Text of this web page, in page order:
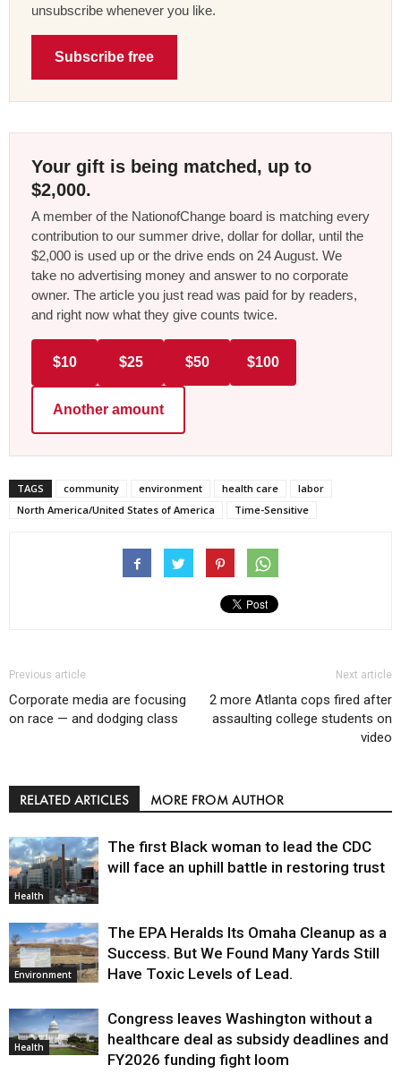
unsubscribe whenever you like.
Subscribe free
Your gift is being matched, up to
$2,000.
A member of the NationofChange board is matching every
contribution to our summer drive, dollar for dollar, until the
$2,000 is used up or the drive ends on 24 August. We
take no advertising money and answer to no corporate
owner. The article you just read was paid for by readers,
and right now what they give counts twice.
$10 $25 $50 $100
Another amount
TAGS community environment health care
labor
North America/United States of America
Time-Sensitive
Previous article
Corporate media are focusing
on race — and dodging class
Next article
2 more Atlanta cops fired after
assaulting college students on
video
RELATED ARTICLES MORE FROM AUTHOR
Health
The first Black woman to lead the CDC
will face an uphill battle in restoring trust
Environment
The EPA Heralds Its Omaha Cleanup as a
Success. But We Found Many Yards Still
Have Toxic Levels of Lead.
Health
Congress leaves Washington without a
healthcare deal as subsidy deadlines and
FY2026 funding fight loom